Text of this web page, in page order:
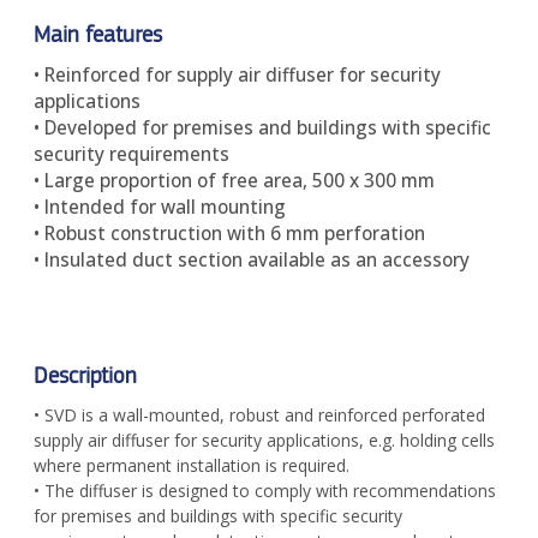
Main features
• Reinforced for supply air diffuser for security
applications
• Developed for premises and buildings with specific
security requirements
• Large proportion of free area, 500 x 300 mm
• Intended for wall mounting
• Robust construction with 6 mm perforation
• Insulated duct section available as an accessory
Description
• SVD is a wall-mounted, robust and reinforced perforated
supply air diffuser for security applications, e.g. holding cells
where permanent installation is required.
• The diffuser is designed to comply with recommendations
for premises and buildings with specific security